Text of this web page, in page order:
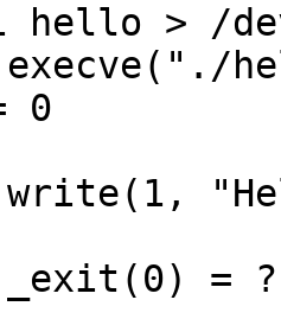
hello > /
0
write(1,
_exit(0) = ?